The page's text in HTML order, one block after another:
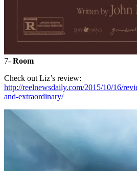
7- Room
Check out Liz’s review:
http://reelnewsdaily.com/2015/10/16/
and-extraordinary/